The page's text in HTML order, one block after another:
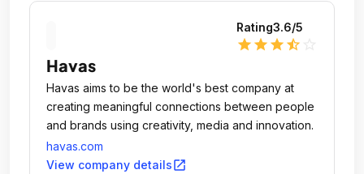
Rating3.6/5
star star star star_half
Havas
Havas aims to be the world's best company at
creating meaningful connections between people
and brands using creativity, media and innovation.
havas.com
View company detailsopen_in_new